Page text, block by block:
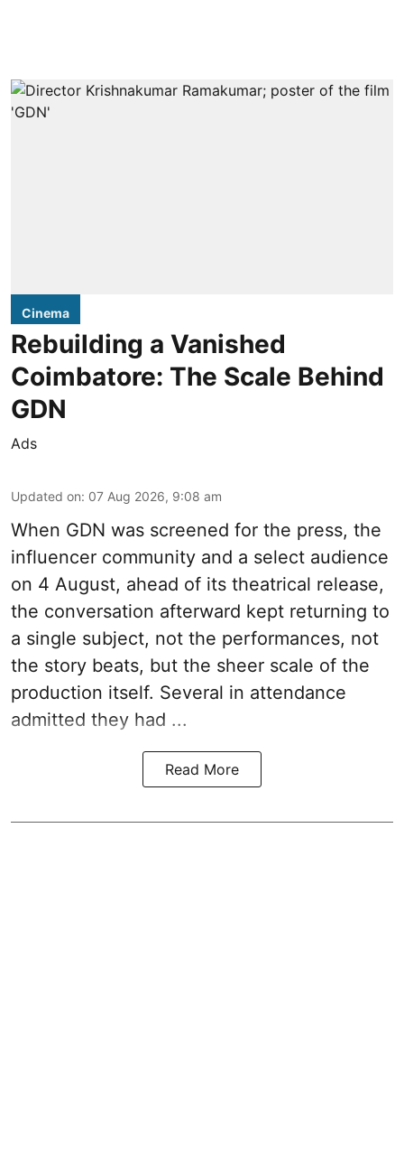
Cinema
Rebuilding a Vanished
Coimbatore: The Scale Behind
GDN
Ads
Updated on: 07 Aug 2026, 9:08 am
When GDN was screened for the press, the
influencer community and a select audience
on 4 August, ahead of its theatrical release,
the conversation afterward kept returning to
a single subject, not the performances, not
the story beats, but the sheer scale of the
production itself. Several in attendance
admitted they had ...
Read More